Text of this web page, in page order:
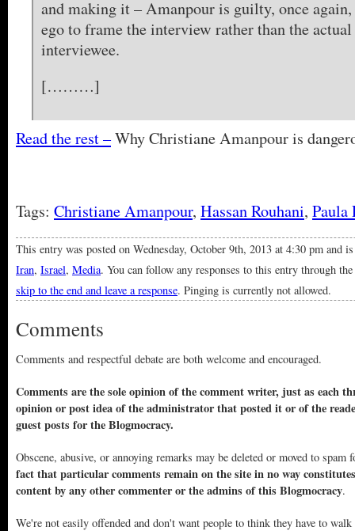
and making it – Amanpour is guilty, once
ego to frame the interview rather than the
interviewee.
[………]
Read the rest –Why Christiane Amanpour is
Tags: Christiane Amanpour, Hassan Rouhani, Paula
This entry was posted on Wednesday, October 9th, 2013 at 4:30 pm and
Iran, Israel, Media. You can follow any responses to this entry through the
skip to the end and leave a response. Pinging is currently not allowed.
Comments
Comments and respectful debate are both welcome and encouraged.
Comments are the sole opinion of the comment writer, just as each
opinion or post idea of the administrator that posted it or of the
guest posts for the Blogmocracy.
Obscene, abusive, or annoying remarks may be deleted or moved to
fact that particular comments remain on the site in no way
content by any other commenter or the admins of this Blogmocracy.
We're not easily offended and don't want people to think they have to walk